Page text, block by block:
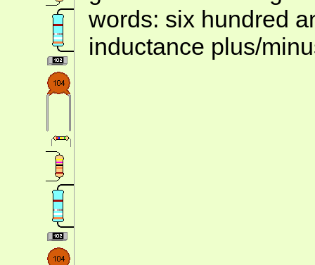
words: six hundred
inductance plus/